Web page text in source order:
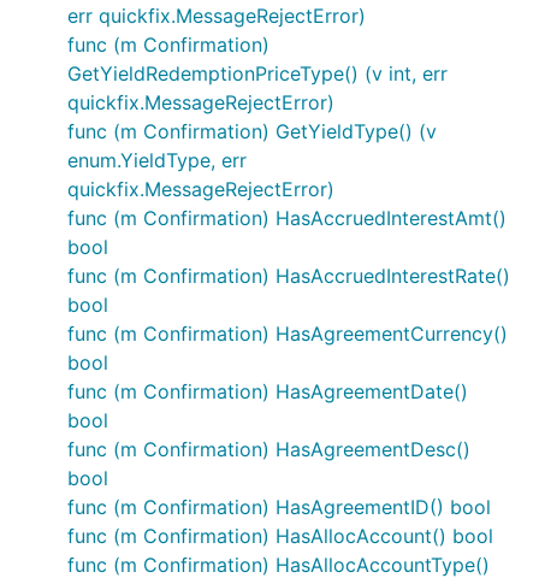
err quickfix.MessageRejectError)
func (m Confirmation)
GetYieldRedemptionPriceType() (v int, err
quickfix.MessageRejectError)
func (m Confirmation) GetYieldType() (v
enum.YieldType, err
quickfix.MessageRejectError)
func (m Confirmation) HasAccruedInterestAmt()
bool
func (m Confirmation) HasAccruedInterestRate()
bool
func (m Confirmation) HasAgreementCurrency()
bool
func (m Confirmation) HasAgreementDate()
bool
func (m Confirmation) HasAgreementDesc()
bool
func (m Confirmation) HasAgreementID() bool
func (m Confirmation) HasAllocAccount() bool
func (m Confirmation) HasAllocAccountType()